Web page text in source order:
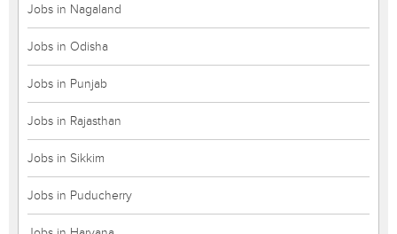
Jobs in Nagaland
Jobs in Odisha
Jobs in Punjab
Jobs in Rajasthan
Jobs in Sikkim
Jobs in Puducherry